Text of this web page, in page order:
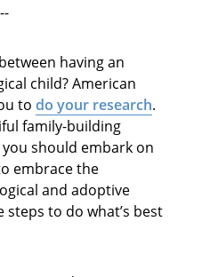
having an
child? American
to do your research.
family-building
should embark on
embrace the
and adoptive
to do what’s best